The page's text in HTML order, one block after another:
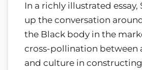
In a richly illustrated essay,
up the conversation
the Black body in the
cross-pollination between
and culture in